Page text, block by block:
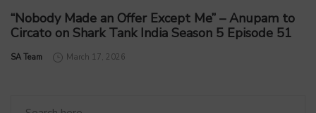
“Nobody Made an Offer Except Me” – Anupam to
Circato on Shark Tank India Season 5 Episode 51
by
SA Team March 17, 2026